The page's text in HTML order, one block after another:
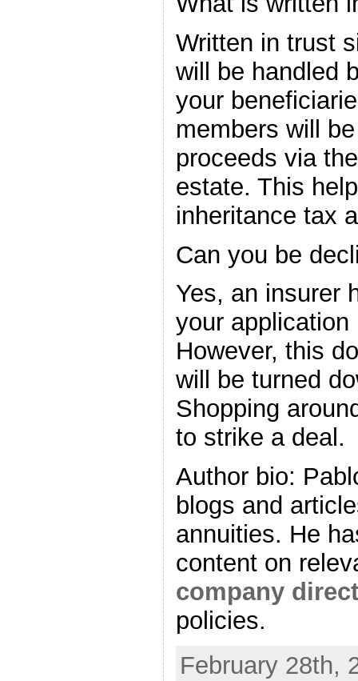
Written in trust
will be handled
your
members will
proceeds via
estate. This
inheritance tax
Can you be
Yes, an insurer
your
However, this
will be turned
Shopping
to strike a deal.
Author bio:
blogs and
annuities. He
content on
company
policies.
February 28th,